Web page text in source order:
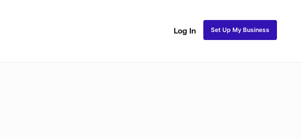
Log In Set Up My Business